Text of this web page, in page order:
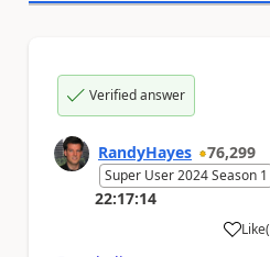
Verified answer
RandyHayes 76,299
Super User 2024 Season 1
22:17:14
Like
a (